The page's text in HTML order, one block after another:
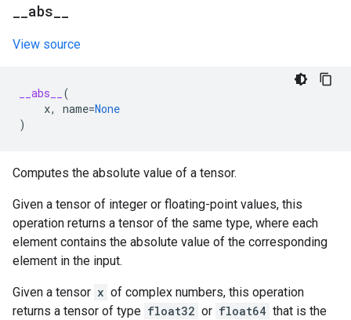
abs
View source
__abs__
(
x, name=None
)
Computes the absolute value of a tensor.
Given a tensor of integer or floating-point values, this
operation returns a tensor of the same type, where each
element contains the absolute value of the corresponding
element in the input.
Given a tensor x of complex numbers, this operation
returns a tensor of type float32 or float64 that is the